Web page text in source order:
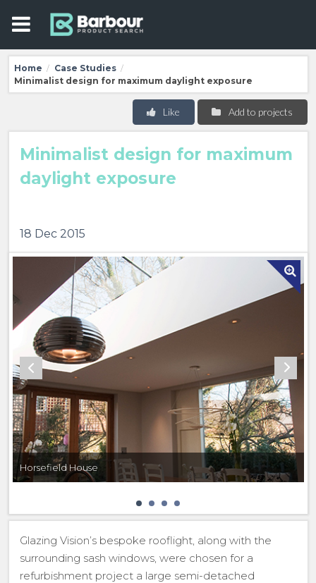
Home / Case Studies /
Minimalist design for maximum daylight exposure
Add to projects
Like
Minimalist design for maximum
daylight exposure
18 Dec 2015
Horsefield House
Glazing Vision’s bespoke rooflight, along with the
surrounding sash windows, were chosen for a
refurbishment project a large semi-detached